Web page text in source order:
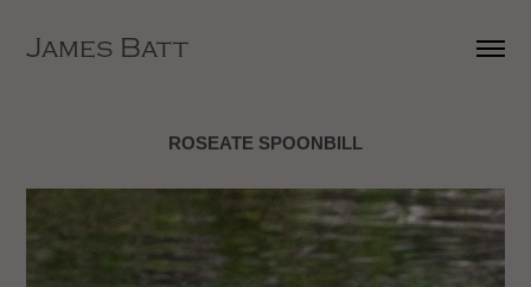
James Batt
ROSEATE SPOONBILL